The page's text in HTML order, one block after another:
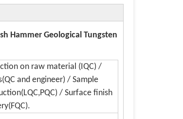
Hammer Geological Tungsten
on raw material (IQC) /
and engineer) / Sample
/ Surface finish